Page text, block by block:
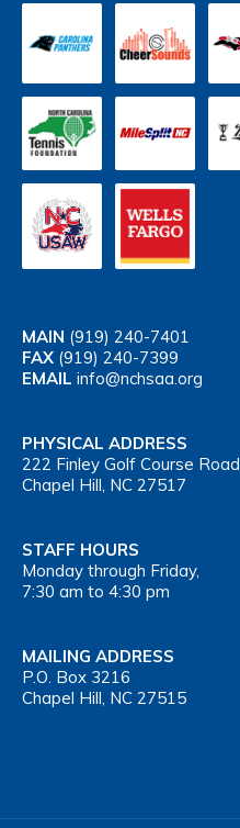
MAIN (919) 240-7401
FAX (919) 240-7399
EMAIL info@nchsaa.org
PHYSICAL ADDRESS
222 Finley Golf Course Road
Chapel Hill, NC 27517
STAFF HOURS
Monday through Friday,
7:30 am to 4:30 pm
MAILING ADDRESS
P.O. Box 3216
Chapel Hill, NC 27515